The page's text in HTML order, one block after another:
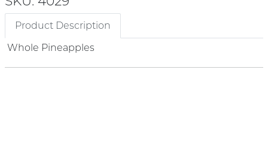
Product Description
Whole Pineapples